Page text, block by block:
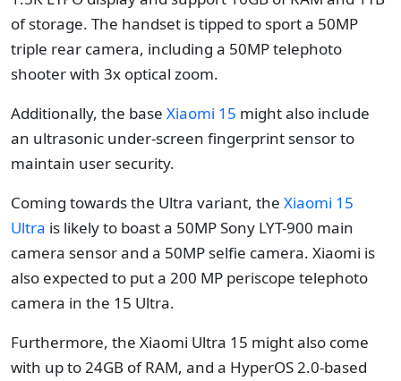
of storage. The handset is tipped to sport a 50MP
triple rear camera, including a 50MP telephoto
shooter with 3x optical zoom.
Additionally, the base Xiaomi 15 might also include
an ultrasonic under-screen fingerprint sensor to
maintain user security.
Coming towards the Ultra variant, the Xiaomi 15
Ultra is likely to boast a 50MP Sony LYT-900 main
camera sensor and a 50MP selfie camera. Xiaomi is
also expected to put a 200 MP periscope telephoto
camera in the 15 Ultra.
Furthermore, the Xiaomi Ultra 15 might also come
with up to 24GB of RAM, and a HyperOS 2.0-based